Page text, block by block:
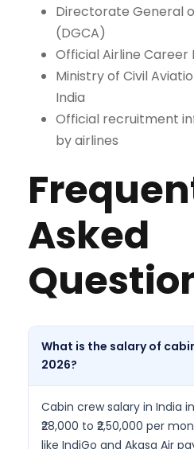
Directorate General
(DGCA)
Official Airline Career
Ministry of Civil
India
Official recruitment
by airlines
Asked
What is the salary of
2026?
Cabin crew salary in India
₹28,000 to ₹2,50,000 per
like IndiGo and Akasa Air